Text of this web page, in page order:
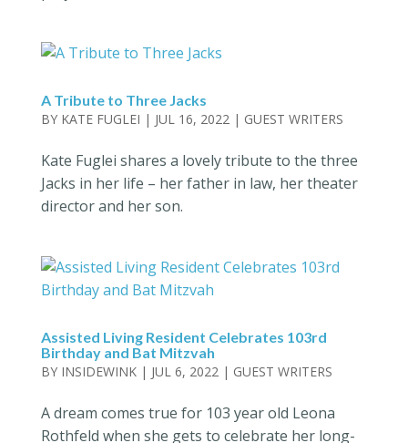
A Tribute to Three Jacks
BY KATE FUGLEI | JUL 16, 2022| GUEST WRITERS
Kate Fuglei shares a lovely tribute to the three
Jacks in her life – her father in law, her theater
director and her son.
Assisted Living Resident Celebrates 103rd
Birthday and Bat Mitzvah
BY INSIDEWINK| JUL 6, 2022| GUEST WRITERS
A dream comes true for 103 year old Leona
Rothfeld when she gets to celebrate her long-